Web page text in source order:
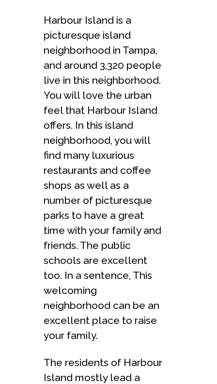
Harbour Island is a
picturesque island
neighborhood in Tampa,
and around 3,320 people
live in this neighborhood.
You will love the urban
feel that Harbour Island
offers. In this island
neighborhood, you will
find many luxurious
restaurants and coffee
shops as well as a
number of picturesque
parks to have a great
time with your family and
friends. The public
schools are excellent
too. In a sentence, This
welcoming
neighborhood can be an
excellent place to raise
your family.
The residents of Harbour
Island mostly lead a